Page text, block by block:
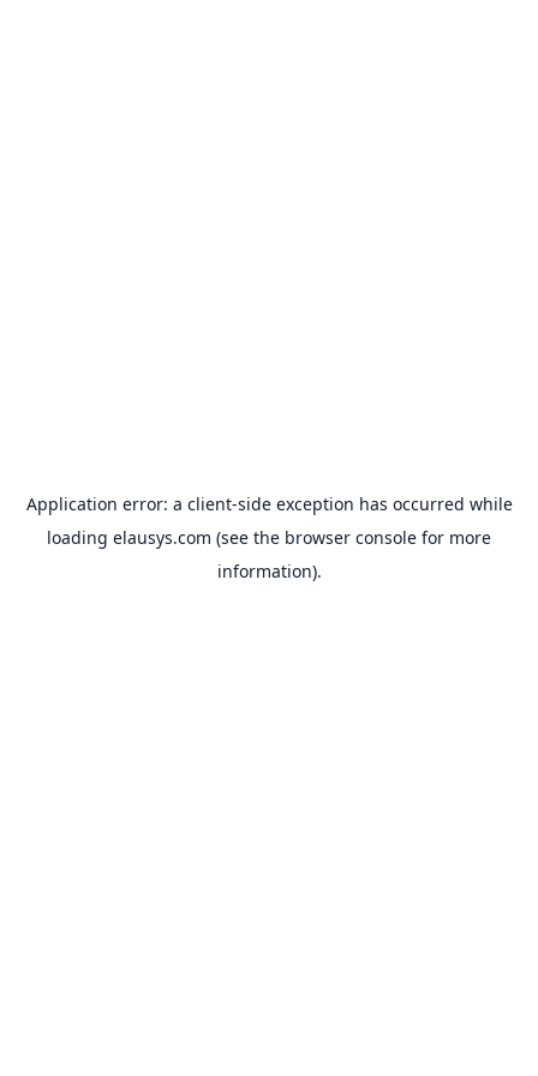
Application error: a client-side exception has occurred while
loading elausys.com (see the browser console for more
information).